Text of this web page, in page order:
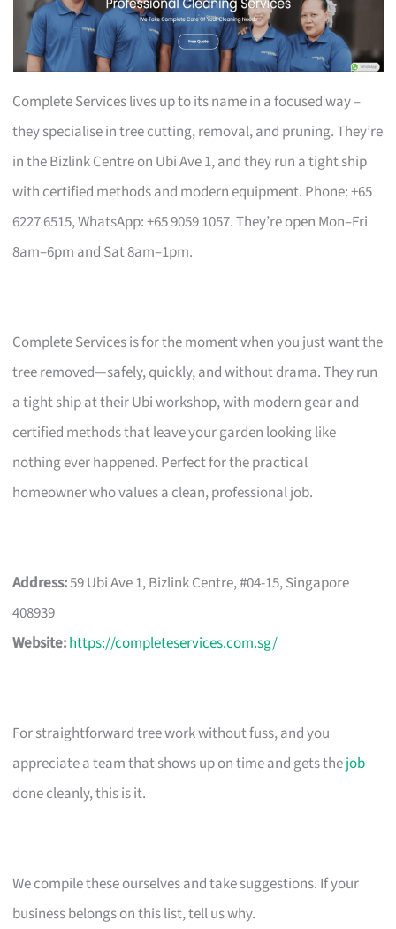
Complete Services lives up to its name in a focused way –
they specialise in tree cutting, removal, and pruning. They’re
in the Bizlink Centre on Ubi Ave 1, and they run a tight ship
with certified methods and modern equipment. Phone: +65
6227 6515, WhatsApp: +65 9059 1057. They’re open Mon–Fri
8am–6pm and Sat 8am–1pm.
Complete Services is for the moment when you just want the
tree removed—safely, quickly, and without drama. They run
a tight ship at their Ubi workshop, with modern gear and
certified methods that leave your garden looking like
nothing ever happened. Perfect for the practical
homeowner who values a clean, professional job.
Address:59 Ubi Ave 1, Bizlink Centre, #04-15, Singapore
408939
Website:https://completeservices.com.sg/
For straightforward tree work without fuss, and you
appreciate a team that shows up on time and gets thejob
done cleanly, this is it.
We compile these ourselves and take suggestions. If your
business belongs on this list, tell us why.